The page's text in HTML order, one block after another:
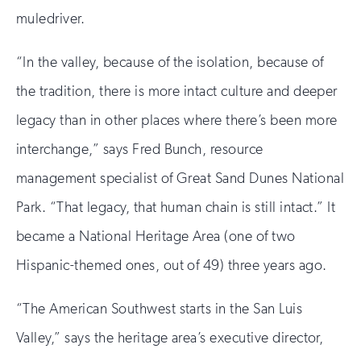
muledriver.
“In the valley, because of the isolation, because of
the tradition, there is more intact culture and deeper
legacy than in other places where there’s been more
interchange,” says Fred Bunch, resource
management specialist of Great Sand Dunes National
Park. “That legacy, that human chain is still intact.” It
became a National Heritage Area (one of two
Hispanic-themed ones, out of 49) three years ago.
“The American Southwest starts in the San Luis
Valley,” says the heritage area’s executive director,